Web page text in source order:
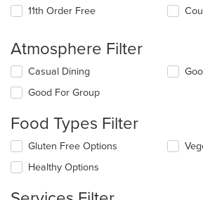
11th Order Free
Atmosphere Filter
Selecting/deselecting
following
will
content
in
main
Casual Dining
Good For Group
Food Types Filter
Selecting/deselecting
following
will
Gluten Free Options
Healthy Options